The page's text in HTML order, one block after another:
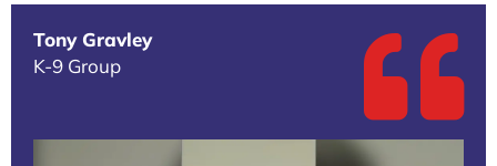
Tony Gravley
K-9 Group